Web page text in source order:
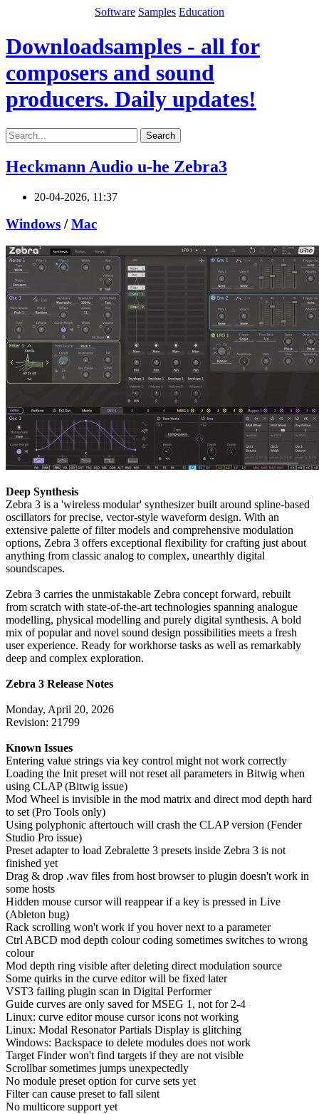
Software Samples Education
Downloadsamples - all for
composers and sound
producers. Daily updates!
Search
Heckmann Audio u-he Zebra3
20-04-2026, 11:37
Windows /Mac
Deep Synthesis
Zebra 3 is a 'wireless modular' synthesizer built around spline-based
oscillators for precise, vector-style waveform design. With an
extensive palette of filter models and comprehensive modulation
options, Zebra 3 offers exceptional flexibility for crafting just about
anything from classic analog to complex, unearthly digital
soundscapes.
Zebra 3 carries the unmistakable Zebra concept forward, rebuilt
from scratch with state-of-the-art technologies spanning analogue
modelling, physical modelling and purely digital synthesis. A bold
mix of popular and novel sound design possibilities meets a fresh
user experience. Ready for workhorse tasks as well as remarkably
deep and complex exploration.
Zebra 3 Release Notes
Monday, April 20, 2026
Revision: 21799
Known Issues
Entering value strings via key control might not work correctly
Loading the Init preset will not reset all parameters in Bitwig when
using CLAP (Bitwig issue)
Mod Wheel is invisible in the mod matrix and direct mod depth hard
to set (Pro Tools only)
Using polyphonic aftertouch will crash the CLAP version (Fender
Studio Pro issue)
Preset adapter to load Zebralette 3 presets inside Zebra 3 is not
finished yet
Drag & drop .wav files from host browser to plugin doesn't work in
some hosts
Hidden mouse cursor will reappear if a key is pressed in Live
(Ableton bug)
Rack scrolling won't work if you hover next to a parameter
Ctrl ABCD mod depth colour coding sometimes switches to wrong
colour
Mod depth ring visible after deleting direct modulation source
Some quirks in the curve editor will be fixed later
VST3 failing plugin scan in Digital Performer
Guide curves are only saved for MSEG 1, not for 2-4
Linux: curve editor mouse cursor icons not working
Linux: Modal Resonator Partials Display is glitching
Windows: Backspace to delete modules does not work
Target Finder won't find targets if they are not visible
Scrollbar sometimes jumps unexpectedly
No module preset option for curve sets yet
Filter can cause preset to fall silent
No multicore support yet